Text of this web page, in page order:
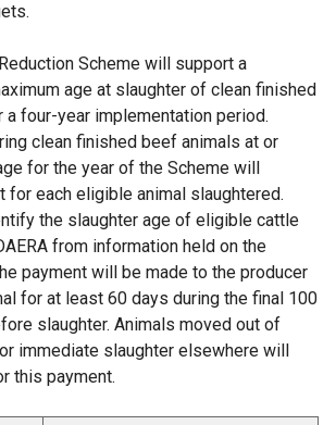
Scheme will support a
age at slaughter of clean finished
a four-year implementation period.
clean finished beef animals at or
for the year of the Scheme will
for each eligible animal slaughtered.
the slaughter age of eligible cattle
from information held on the
payment will be made to the producer
for at least 60 days during the final 100
slaughter. Animals moved out of
immediate slaughter elsewhere will
this payment.